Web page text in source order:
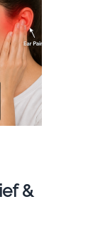
&